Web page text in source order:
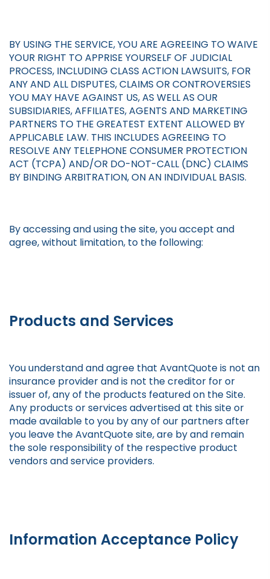
BY USING THE SERVICE, YOU ARE AGREEING TO WAIVE
YOUR RIGHT TO APPRISE YOURSELF OF JUDICIAL
PROCESS, INCLUDING CLASS ACTION LAWSUITS, FOR
ANY AND ALL DISPUTES, CLAIMS OR CONTROVERSIES
YOU MAY HAVE AGAINST US, AS WELL AS OUR
SUBSIDIARIES, AFFILIATES, AGENTS AND MARKETING
PARTNERS TO THE GREATEST EXTENT ALLOWED BY
APPLICABLE LAW. THIS INCLUDES AGREEING TO
RESOLVE ANY TELEPHONE CONSUMER PROTECTION
ACT (TCPA) AND/OR DO-NOT-CALL (DNC) CLAIMS
BY BINDING ARBITRATION, ON AN INDIVIDUAL BASIS.
By accessing and using the site, you accept and
agree, without limitation, to the following:
Products and Services
You understand and agree that AvantQuote is not an
insurance provider and is not the creditor for or
issuer of, any of the products featured on the Site.
Any products or services advertised at this site or
made available to you by any of our partners after
you leave the AvantQuote site, are by and remain
the sole responsibility of the respective product
vendors and service providers.
Information Acceptance Policy